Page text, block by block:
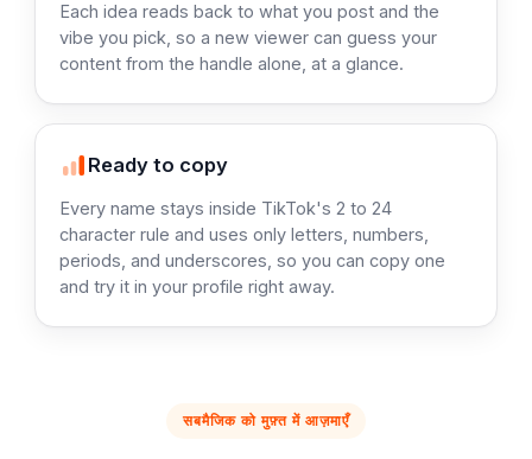
Each idea reads back to what you post and the
vibe you pick, so a new viewer can guess your
content from the handle alone, at a glance.
Ready to copy
Every name stays inside TikTok's 2 to 24
character rule and uses only letters, numbers,
periods, and underscores, so you can copy one
and try it in your profile right away.
सबमैजिक को मुफ़्त में आज़माएँ